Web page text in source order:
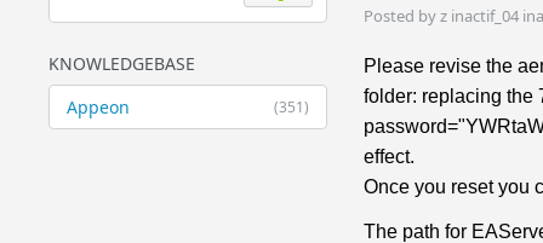
KNOWLEDGEBASE
(351)
Appeon
Posted by z inactif_04
Please revise the
folder: replacing the
effect.
Once you reset you
The path for